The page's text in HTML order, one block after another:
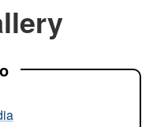
you’ve safely
Share sensitive